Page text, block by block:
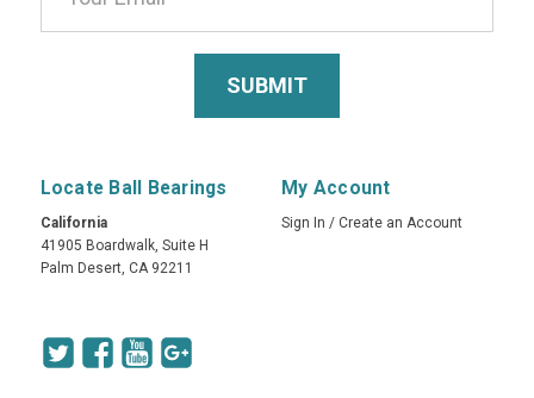
Locate Ball Bearings
California
41905 Boardwalk, Suite H
Palm Desert, CA 92211
My Account
Sign In / Create an Account